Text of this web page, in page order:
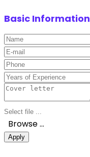
Basic Information
Browse …
Apply